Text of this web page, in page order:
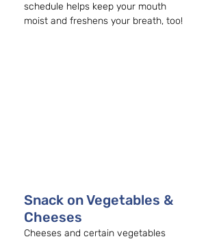
schedule helps keep your mouth
moist and freshens your breath, too!
Snack on Vegetables &
Cheeses
Cheeses and certain vegetables